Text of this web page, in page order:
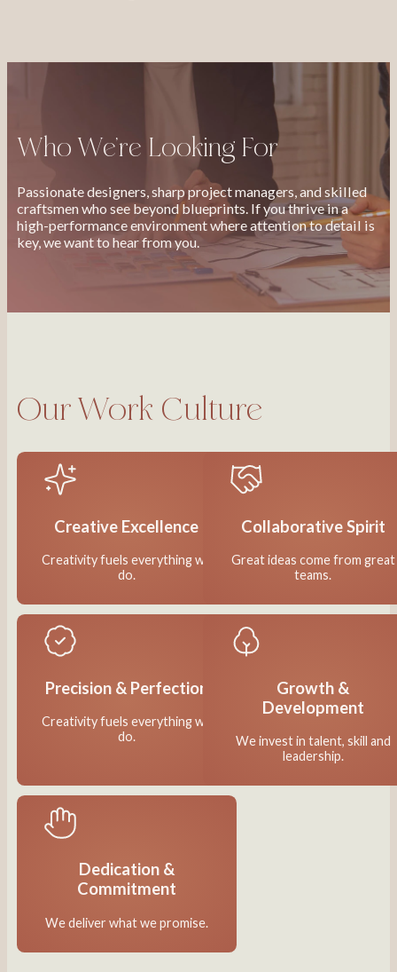
Who We’re Looking For
Passionate designers, sharp project managers, and skilled
craftsmen who see beyond blueprints. If you thrive in a
high-performance environment where attention to detail is
key, we want to hear from you.
Our Work Culture
Creative Excellence
Creativity fuels everything we
do.
Collaborative Spirit
Great ideas come from great
teams.
Precision & Perfection
Creativity fuels everything we
do.
Growth &
Development
We invest in talent, skill and
leadership.
Dedication &
Commitment
We deliver what we promise.